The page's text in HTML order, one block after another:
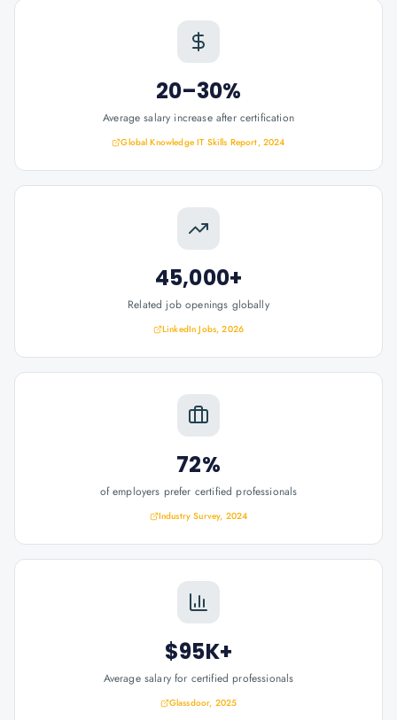
20–30%
Average salary increase after certification
Global Knowledge IT Skills Report, 2024
45,000+
Related job openings globally
LinkedIn Jobs, 2026
72%
of employers prefer certified professionals
Industry Survey, 2024
$95K+
Average salary for certified professionals
Glassdoor, 2025